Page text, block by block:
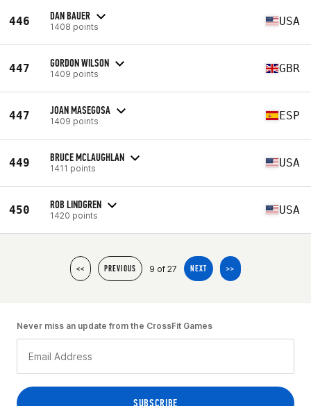
446 DAN BAUER
1408 points USA
447 GORDON WILSON
1409 points GBR
447 JOAN MASEGOSA
1409 points ESP
449 BRUCE MCLAUGHLAN
1411 points USA
450 ROB LINDGREN
1420 points USA
<< PREVIOUS 9 of 27 NEXT >>
Never miss an update from the CrossFit Games